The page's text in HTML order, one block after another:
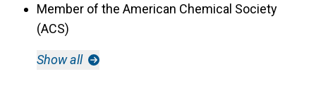
Member of the American Chemical Society
(ACS)
Show all